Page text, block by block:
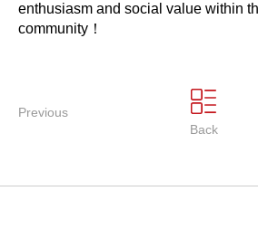
enthusiasm and social value within
community！
Previous
Back